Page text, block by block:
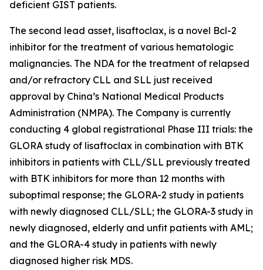
deficient GIST patients.
The second lead asset, lisaftoclax, is a novel Bcl-2
inhibitor for the treatment of various hematologic
malignancies. The NDA for the treatment of relapsed
and/or refractory CLL and SLL just received
approval by China’s National Medical Products
Administration (NMPA). The Company is currently
conducting 4 global registrational Phase III trials: the
GLORA study of lisaftoclax in combination with BTK
inhibitors in patients with CLL/SLL previously treated
with BTK inhibitors for more than 12 months with
suboptimal response; the GLORA-2 study in patients
with newly diagnosed CLL/SLL; the GLORA-3 study in
newly diagnosed, elderly and unfit patients with AML;
and the GLORA-4 study in patients with newly
diagnosed higher risk MDS.